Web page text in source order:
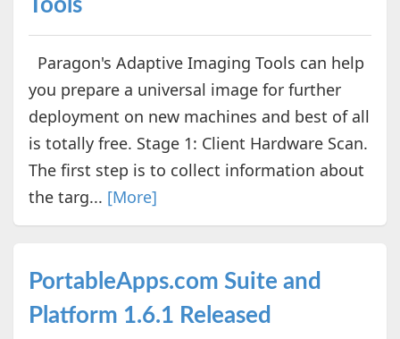
Tools
Paragon's Adaptive Imaging Tools can help
you prepare a universal image for further
deployment on new machines and best of all
is totally free. Stage 1: Client Hardware Scan.
The first step is to collect information about
the targ... [More]
PortableApps.com Suite and
Platform 1.6.1 Released